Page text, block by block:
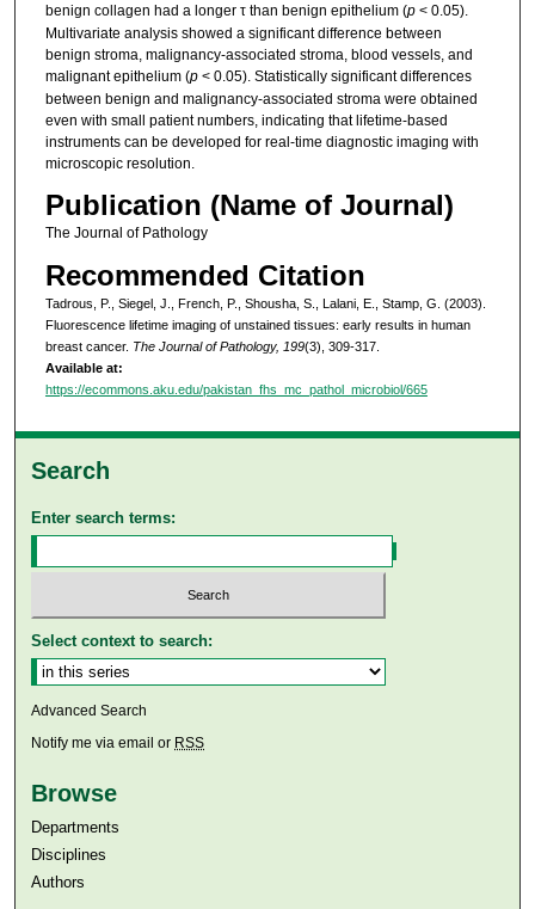
benign collagen had a longer τ than benign epithelium (p< 0.05).
Multivariate analysis showed a significant difference between
benign stroma, malignancy-associated stroma, blood vessels, and
malignant epithelium (p< 0.05). Statistically significant differences
between benign and malignancy-associated stroma were obtained
even with small patient numbers, indicating that lifetime-based
instruments can be developed for real-time diagnostic imaging with
microscopic resolution.
Publication (Name of Journal)
The Journal of Pathology
Recommended Citation
Tadrous, P., Siegel, J., French, P., Shousha, S., Lalani, E., Stamp, G. (2003).
Fluorescence lifetime imaging of unstained tissues: early results in human
breast cancer. The Journal of Pathology, 199(3), 309-317.
Available at:
https://ecommons.aku.edu/pakistan_fhs_mc_pathol_microbiol/665
Search
Enter search terms:
Select context to search:
Advanced Search
Notify me via email or RSS
Browse
Departments
Disciplines
Authors